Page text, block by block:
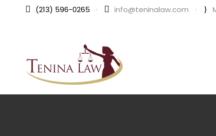
(213) 596-0265 · info@teninalaw.com ·